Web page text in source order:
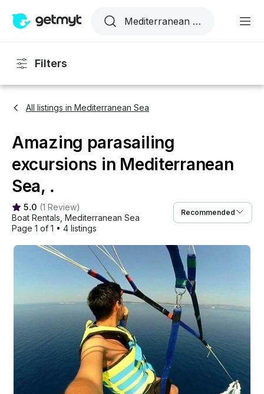
Filters
All listings in Mediterranean Sea
Amazing parasailing
excursions in Mediterranean
Sea, .
5.0 (1 Review)
Boat Rentals Mediterranean Sea
Page 1 of 1 • 4 listings
Recommended